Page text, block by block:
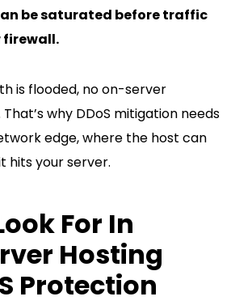
be saturated before traffic
firewall.
is flooded, no on-server
why DDoS mitigation needs
edge, where the host can
your server.
For In
Hosting
Protection